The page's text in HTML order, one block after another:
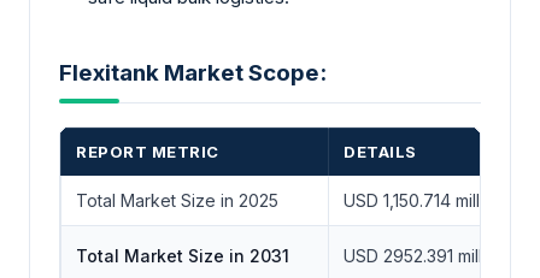
Flexitank Market Scope:
REPORT METRIC DETAILS
Total Market Size in 2025 USD 1,150.714 million
Total Market Size in 2031 USD 2952.391 million